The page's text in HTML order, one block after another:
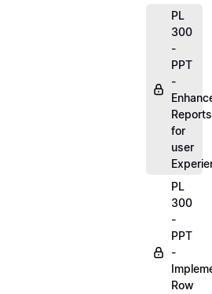
PL
300
-
PPT
-
Reports
for
user
PL
300
-
PPT
-
Row